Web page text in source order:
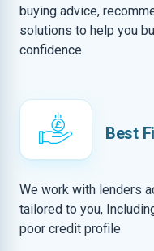
buying advice,
solutions to help you
confidence.
Best
We work with lenders
tailored to you,
poor credit profile